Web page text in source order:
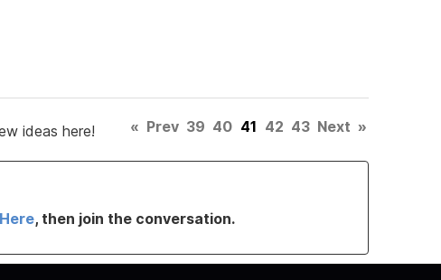
ideas here! « Prev 39 40 41 42 43 Next »
, then join the conversation.